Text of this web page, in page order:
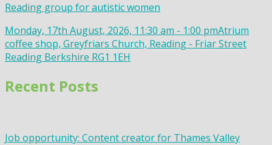
Reading group for autistic women
Monday, 17th August, 2026, 11:30 am - 1:00 pmAtrium
coffee shop, Greyfriars Church, Reading - Friar Street
Reading Berkshire RG1 1EH
Recent Posts
Job opportunity: Content creator for Thames Valley